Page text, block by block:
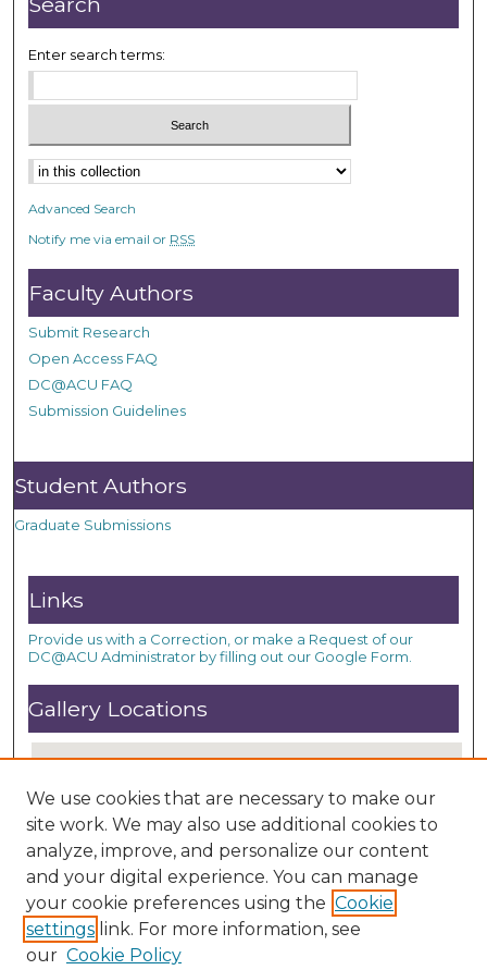
Enter search terms:
Select context to search:
Advanced Search
Notify me via email or RSS
Faculty Authors
Submit Research
Open Access FAQ
DC@ACU FAQ
Submission Guidelines
Student Authors
Graduate Submissions
Links
Provide us with a Correction, or make a Request of our
DC@ACU Administrator by filling out our Google Form.
Gallery Locations
View gallery on map
View gallery in Google Earth
We use cookies that are necessary to make our
site work. We may also use additional cookies to
analyze, improve, and personalize our content
and your digital experience. You can manage
your cookie preferences using the Cookie
settings link. For more information, see
our Cookie Policy